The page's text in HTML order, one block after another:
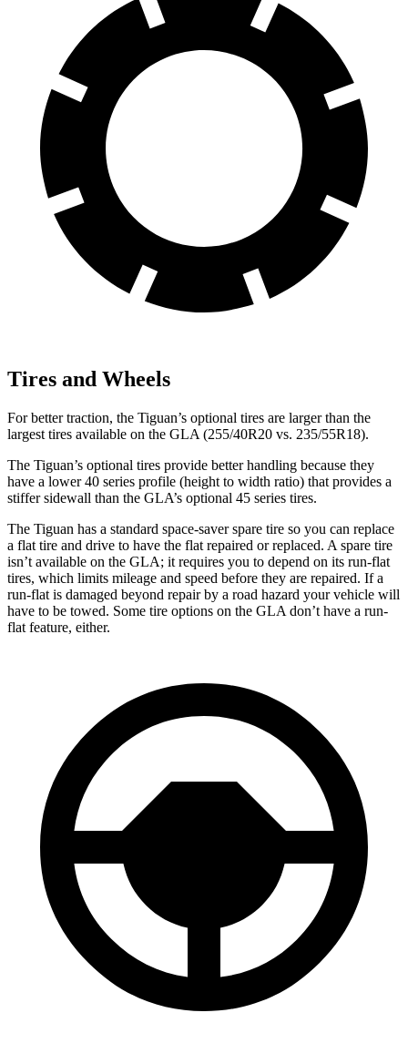
Tires and Wheels
For better traction, the Tiguan’s optional tires are larger than the
largest tires available on the GLA (255/40R20 vs. 235/55R18).
The Tiguan’s optional tires provide better handling because they
have a lower 40 series profile (height to width ratio) that provides a
stiffer sidewall than the GLA’s optional 45 series tires.
The Tiguan has a standard space-saver spare tire so you can replace
a flat tire and drive to have the flat repaired or replaced. A spare tire
isn’t available on the GLA; it requires you to depend on its run-flat
tires, which limits mileage and speed before they are repaired. If a
run-flat is damaged beyond repair by a road hazard your vehicle will
have to be towed. Some tire options on the GLA don’t have a run-
flat feature, either.